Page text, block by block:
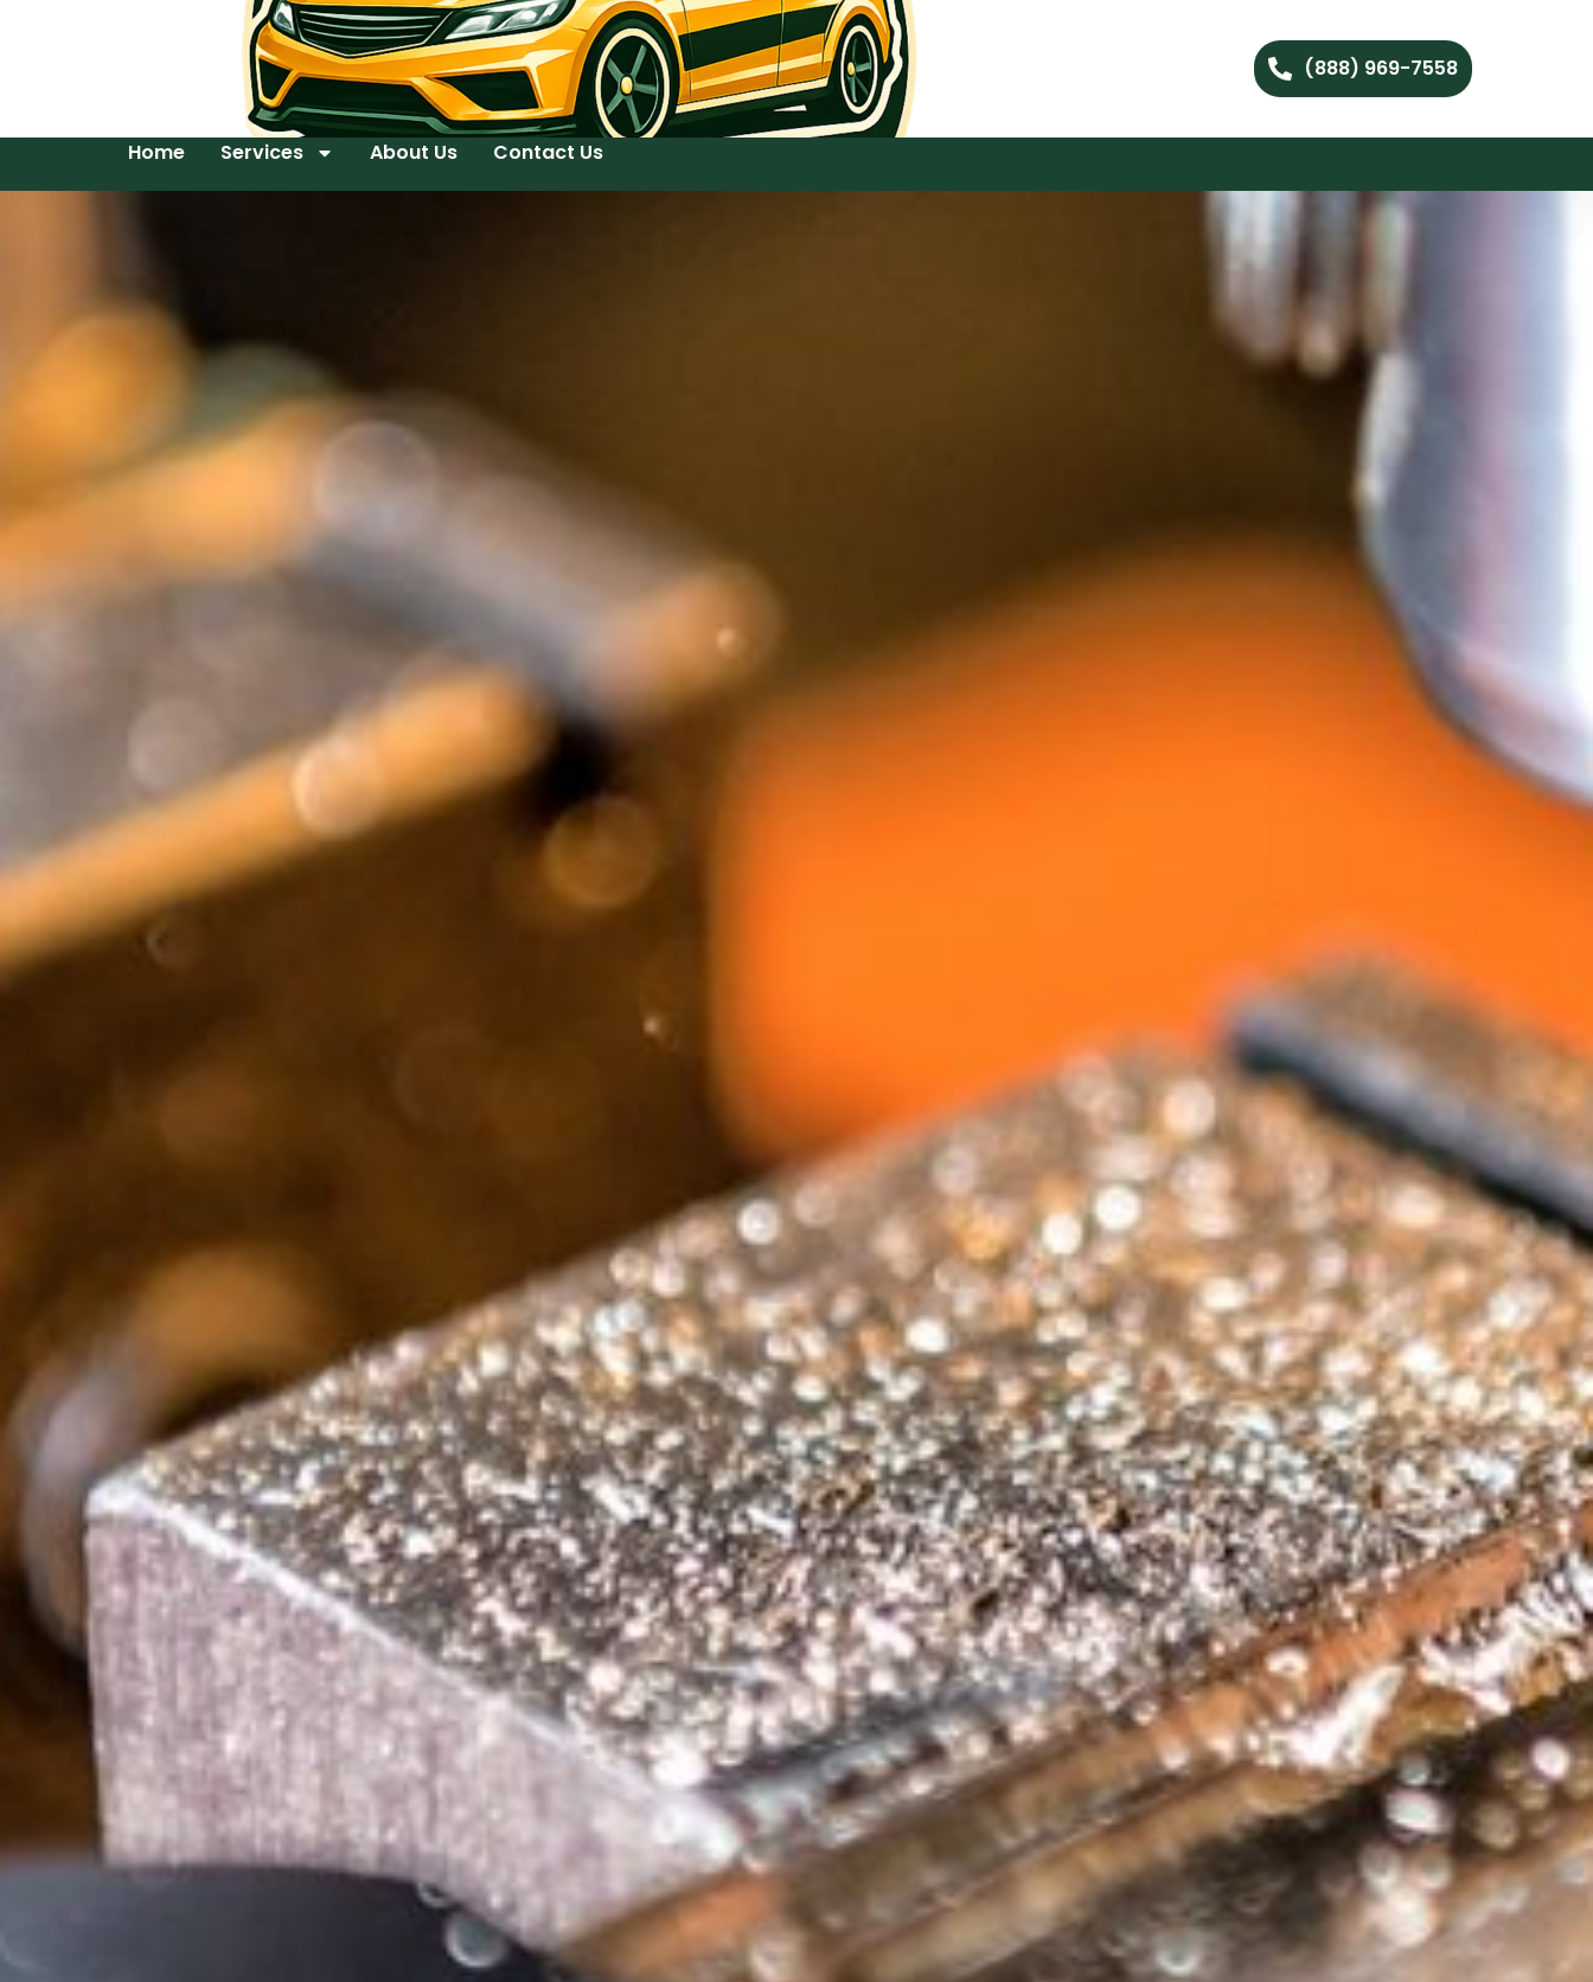
(888) 969-7558
Home Services About Us Contact Us